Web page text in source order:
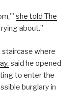
she told The
about.”
staircase where
said he opened
to enter the
burglary in